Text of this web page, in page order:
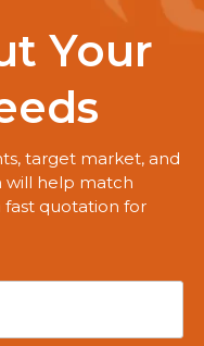
Your
target market, and
will help match
quotation for